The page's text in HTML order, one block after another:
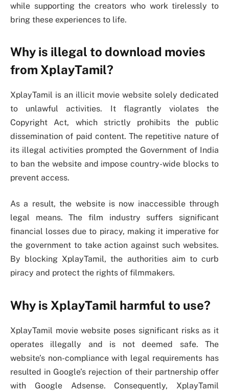
while supporting the creators who work tirelessly to
bring these experiences to life.
Why is illegal to download movies
from XplayTamil?
XplayTamil is an illicit movie website solely dedicated
to unlawful activities. It flagrantly violates the
Copyright Act, which strictly prohibits the public
dissemination of paid content. The repetitive nature of
its illegal activities prompted the Government of India
to ban the website and impose country-wide blocks to
prevent access.
As a result, the website is now inaccessible through
legal means. The film industry suffers significant
financial losses due to piracy, making it imperative for
the government to take action against such websites.
By blocking XplayTamil, the authorities aim to curb
piracy and protect the rights of filmmakers.
Why is XplayTamil harmful to use?
XplayTamil movie website poses significant risks as it
operates illegally and is not deemed safe. The
website’s non-compliance with legal requirements has
resulted in Google’s rejection of their partnership offer
with Google Adsense. Consequently, XplayTamil